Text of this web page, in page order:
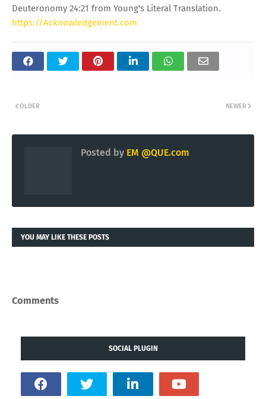
Deuteronomy 24:21 from Young's Literal Translation.
https://Acknowledgement.com
NEWER
OLDER
Posted by EM @QUE.com
YOU MAY LIKE THESE POSTS
Comments
SOCIAL PLUGIN